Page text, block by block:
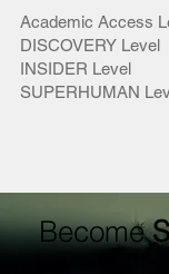
Become
Academic Access
DISCOVERY Level
INSIDER Level
SUPERHUMAN